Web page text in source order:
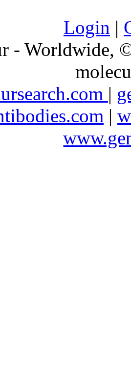
Login |
- Worldwide,
|
|